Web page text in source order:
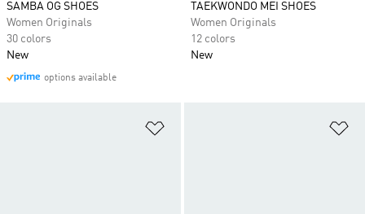
SAMBA OG SHOES
Women Originals
30 colors
New
options available
TAEKWONDO MEI SHOES
Women Originals
12 colors
New